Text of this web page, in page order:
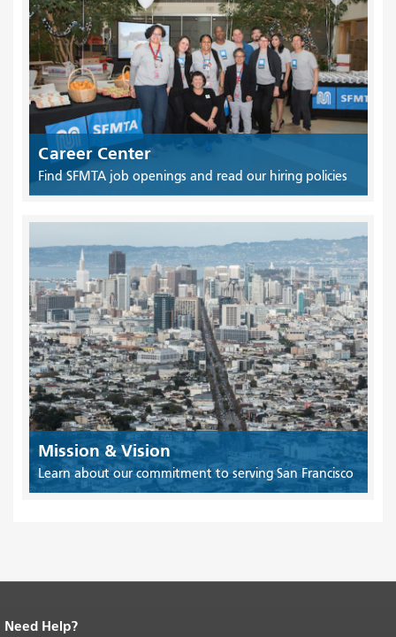
Career Center
Find SFMTA job openings and read our hiring policies
Mission & Vision
Learn about our commitment to serving San Francisco
End of page content.
Need Help?